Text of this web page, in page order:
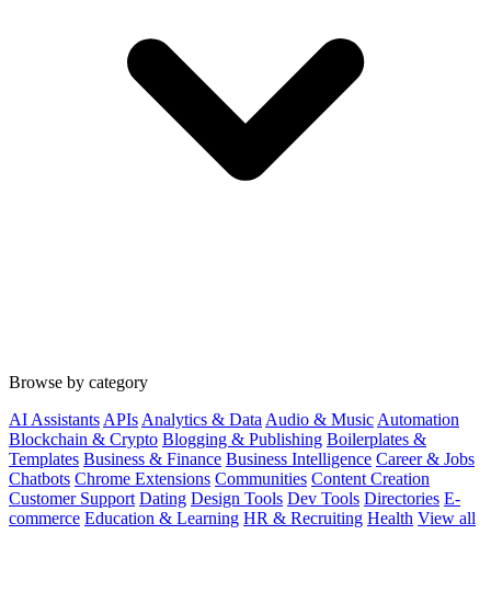
Browse by category
AI Assistants APIs Analytics & Data Audio & Music Automation
Blockchain & Crypto Blogging & Publishing Boilerplates &
Templates Business & Finance Business Intelligence Career & Jobs
Chatbots Chrome Extensions Communities Content Creation
Customer Support Dating Design Tools Dev Tools Directories E-
commerce Education & Learning HR & Recruiting Health View all